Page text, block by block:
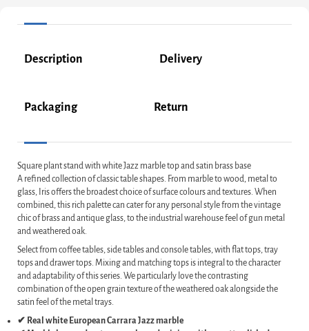
Description Delivery
Packaging Return
Square plant stand with white Jazz marble top and satin brass base
A refined collection of classic table shapes. From marble to wood, metal to
glass, Iris offers the broadest choice of surface colours and textures. When
combined, this rich palette can cater for any personal style from the vintage
chic of brass and antique glass, to the industrial warehouse feel of gun metal
and weathered oak.
Select from coffee tables, side tables and console tables, with flat tops, tray
tops and drawer tops. Mixing and matching tops is integral to the character
and adaptability of this series. We particularly love the contrasting
combination of the open grain texture of the weathered oak alongside the
satin feel of the metal trays.
✔ Real white European Carrara Jazz marble